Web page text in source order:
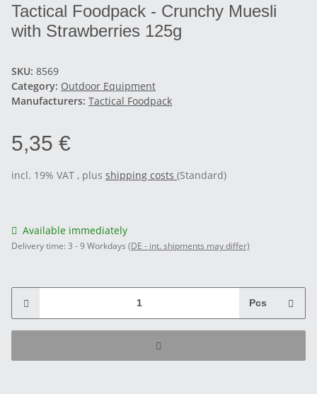
Tactical Foodpack - Crunchy Muesli
with Strawberries 125g
SKU: 8569
Category: Outdoor Equipment
Manufacturers: Tactical Foodpack
5,35 €
incl. 19% VAT , plus shipping costs (Standard)
Available immediately
Delivery time: 3 - 9 Workdays (DE - int. shipments may differ)
Pcs